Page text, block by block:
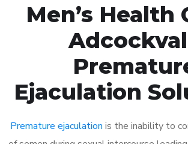
Men’s Health
Ejaculation
Premature ejaculation is the inability to